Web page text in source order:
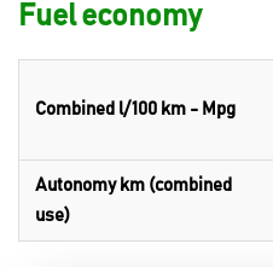
Fuel economy
Combined l/100 km - Mpg
Autonomy km (combined
use)